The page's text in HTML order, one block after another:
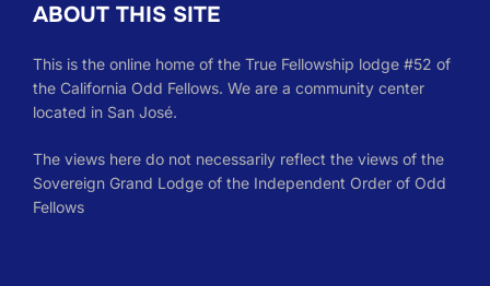
ABOUT THIS SITE
This is the online home of the True Fellowship lodge #52 of
the California Odd Fellows. We are a community center
located in San José.
The views here do not necessarily reflect the views of the
Sovereign Grand Lodge of the Independent Order of Odd
Fellows